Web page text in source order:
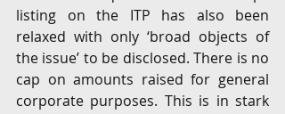
listing on the ITP has also been
relaxed with only ‘broad objects of
the issue’ to be disclosed. There is no
cap on amounts raised for general
corporate purposes. This is in stark